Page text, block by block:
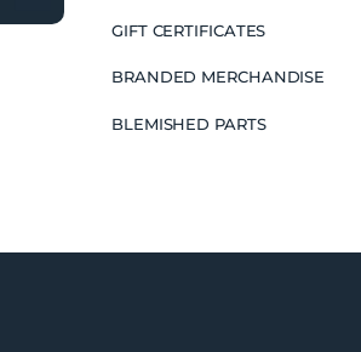
GIFT CERTIFICATES
BRANDED MERCHANDISE
BLEMISHED PARTS